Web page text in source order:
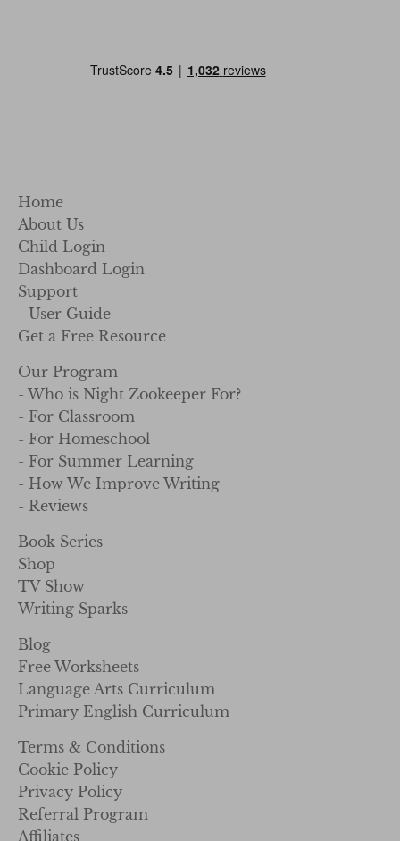
Home
About Us
Child Login
Dashboard Login
Support
- User Guide
Get a Free Resource
Our Program
- Who is Night Zookeeper For?
- For Classroom
- For Homeschool
- For Summer Learning
- How We Improve Writing
- Reviews
Book Series
Shop
TV Show
Writing Sparks
Blog
Free Worksheets
Language Arts Curriculum
Primary English Curriculum
Terms & Conditions
Cookie Policy
Privacy Policy
Referral Program
Affiliates